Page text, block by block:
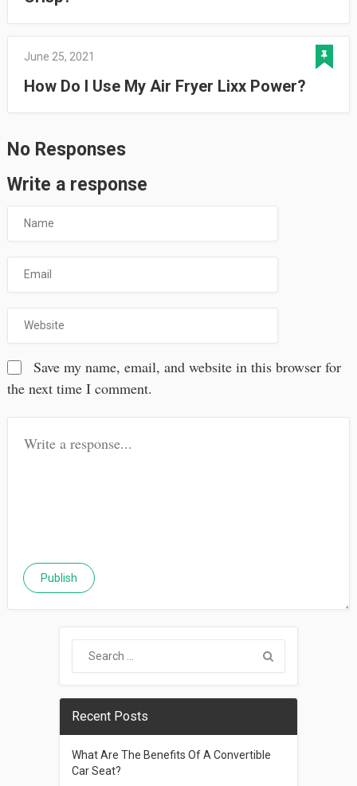
June 25, 2021
How Do I Use My Air Fryer Lixx Power?
No Responses
Write a response
Save my name, email, and website in this browser for
the next time I comment.
Recent Posts
What Are The Benefits Of A Convertible
Car Seat?